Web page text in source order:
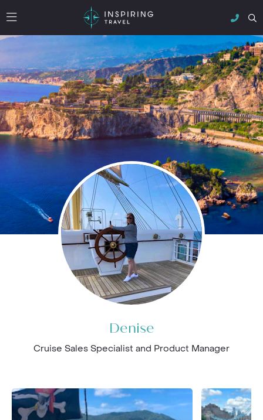
Denise
Cruise Sales Specialist and Product Manager